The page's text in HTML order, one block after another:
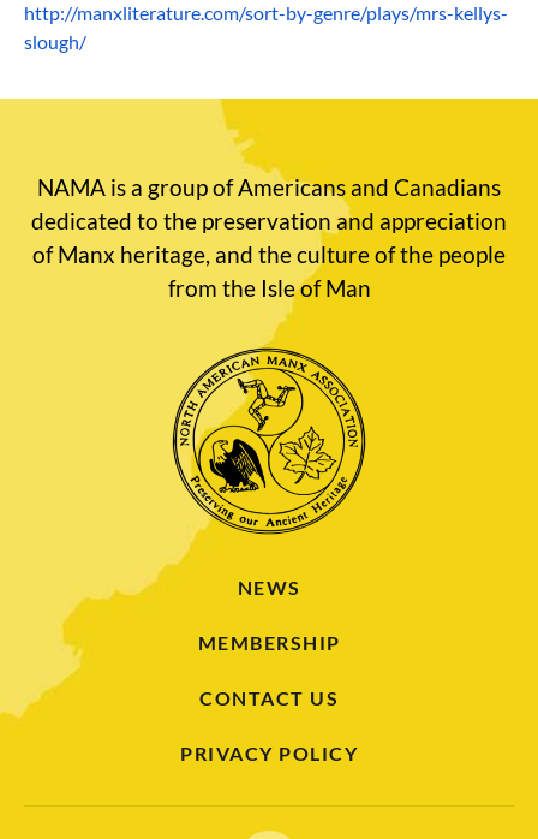
http://manxliterature.com/sort-by-genre/plays/mrs-kellys-
slough/
NAMA is a group of Americans and Canadians
dedicated to the preservation and appreciation
of Manx heritage, and the culture of the people
from the Isle of Man
NEWS
MEMBERSHIP
CONTACT US
PRIVACY POLICY